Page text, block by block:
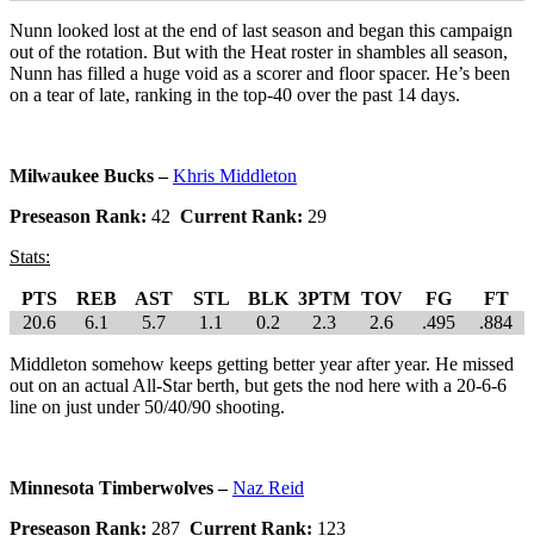
Nunn looked lost at the end of last season and began this campaign
out of the rotation. But with the Heat roster in shambles all season,
Nunn has filled a huge void as a scorer and floor spacer. He’s been
on a tear of late, ranking in the top-40 over the past 14 days.
Milwaukee Bucks –Khris Middleton
Preseason Rank: 42 Current Rank: 29
Stats:
PTS REB AST STL BLK 3PTM TOV FG
FT
20.6
6.1 5.7 1.1 0.2 2.3 2.6 .495 .884
Middleton somehow keeps getting better year after year. He missed
out on an actual All-Star berth, but gets the nod here with a 20-6-6
line on just under 50/40/90 shooting.
Minnesota Timberwolves –Naz Reid
Preseason Rank: 287 Current Rank: 123